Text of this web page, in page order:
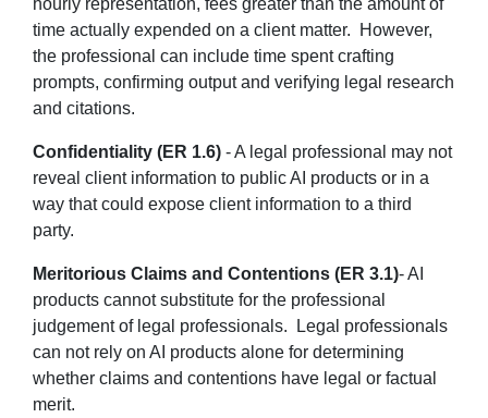
time actually expended on a client matter. However,
the professional can include time spent crafting
prompts, confirming output and verifying legal research
and citations.
Confidentiality (ER 1.6) - A legal professional may not
reveal client information to public AI products or in a
way that could expose client information to a third
party.
Meritorious Claims and Contentions (ER 3.1)- AI
products cannot substitute for the professional
judgement of legal professionals. Legal professionals
can not rely on AI products alone for determining
whether claims and contentions have legal or factual
merit.